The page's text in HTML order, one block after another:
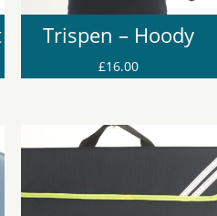
Trispen – Hoody
£16.00